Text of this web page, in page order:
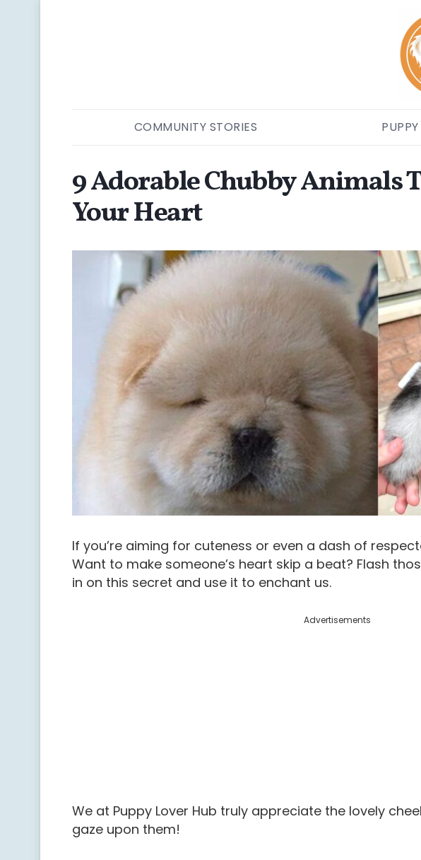
COMMUNITY STORIES
9 Adorable Chubby Animals
Your Heart
If you’re aiming for cuteness or even a dash of
Want to make someone’s heart skip a beat? Flash
in on this secret and use it to enchant us.
Advertisements
We at Puppy Lover Hub truly appreciate the lovely
gaze upon them!